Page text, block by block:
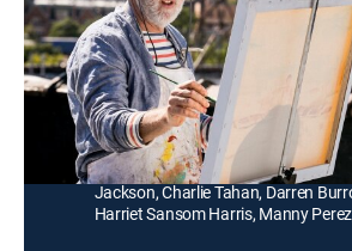
A recently married gay couple (John
Molina) are forced to move into
after they lose their home.
Director: Ira Sachs
Cast: John Lithgow, Alfred Molina, Marisa
Jackson, Charlie Tahan, Darren
Harriet Sansom Harris, Manny